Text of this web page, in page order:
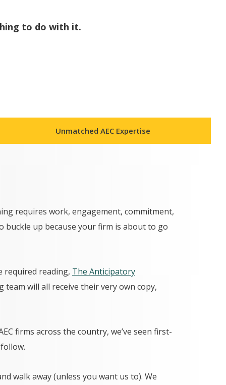
to do with it.
Unmatched AEC Expertise
requires work, engagement, commitment,
buckle up because your firm is about to go
required reading, The Anticipatory
will all receive their very own copy,
firms across the country, we’ve seen first-
walk away (unless you want us to). We